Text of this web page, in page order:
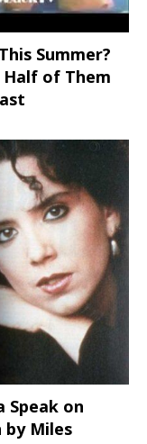
Summer?
of Them
Speak on
by Miles